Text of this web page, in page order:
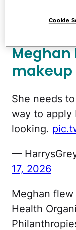
moment she
People
Meghan
makeup
She needs
way to apply
looking.
—
17, 2026
Meghan
Health
Cookie